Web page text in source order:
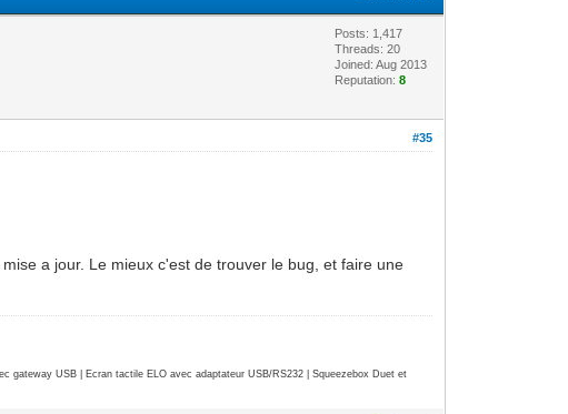
Posts: 1,417
Threads: 20
Joined: Aug 2013
Reputation:8
#35
a jour. Le mieux c'est de trouver le bug, et faire une
gateway USB | Ecran tactile ELO avec adaptateur USB/RS232 | Squeezebox Duet et